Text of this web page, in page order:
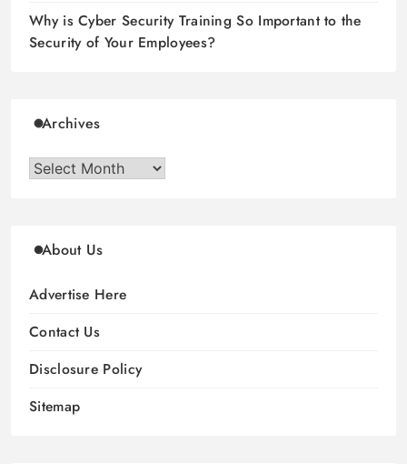
Why is Cyber Security Training So Important to the
Security of Your Employees?
Archives
Archives
About Us
Advertise Here
Contact Us
Disclosure Policy
Sitemap